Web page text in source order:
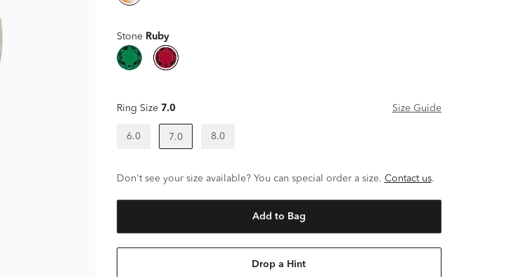
Stone Ruby
Ring Size 7.0 Size Guide
6.0 7.0 8.0
Don't see your size available? You can special order a size. Contact us.
Add to Bag
Drop a Hint